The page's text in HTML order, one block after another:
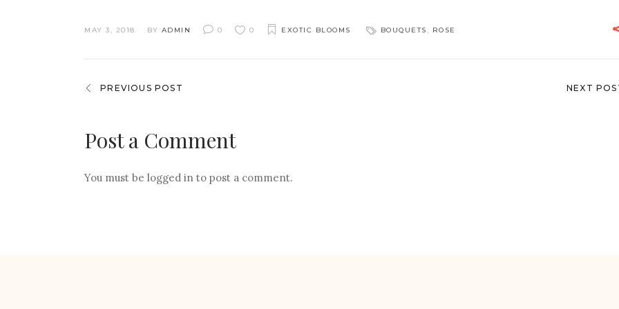
MAY 3, 2018 BY ADMIN 0 0 EXOTIC BLOOMS BOUQUETS , ROSE
PREVIOUS POST NEXT
Post a Comment
You must be logged in to post a comment.